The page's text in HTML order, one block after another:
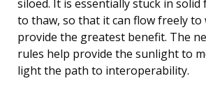
siloed. It is essentially stuck in solid
to thaw, so that it can flow freely to
provide the greatest benefit. The
rules help provide the sunlight to
light the path to interoperability.